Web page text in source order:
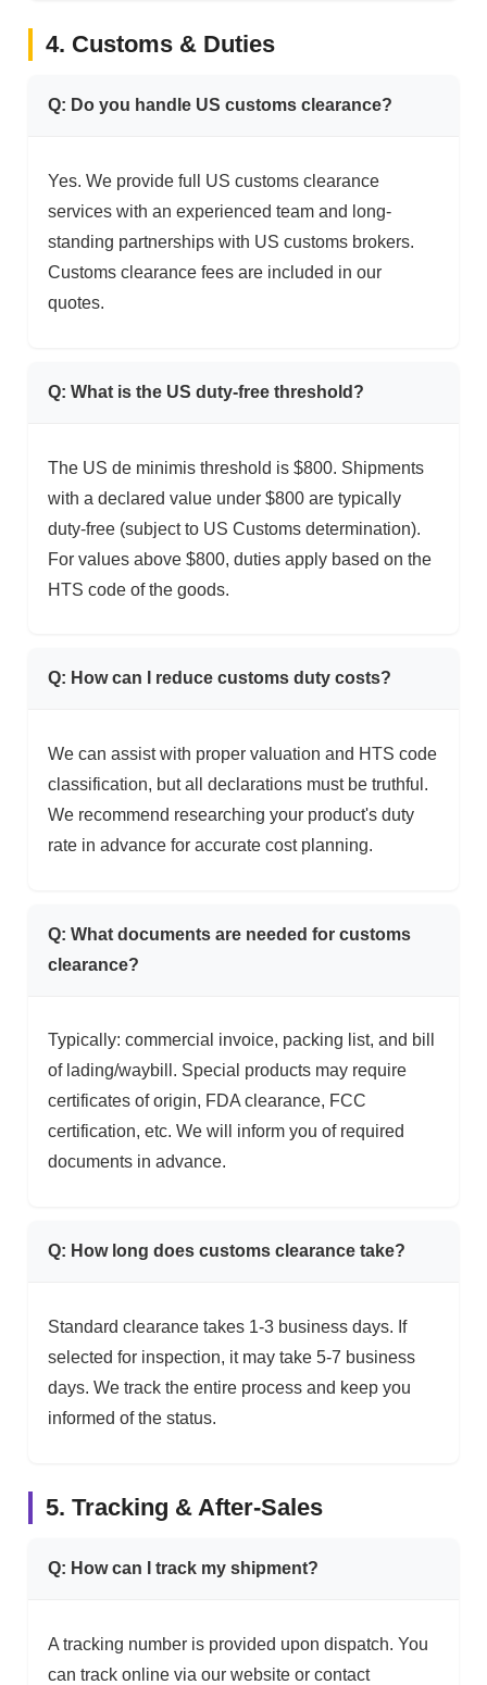
4. Customs & Duties
Q: Do you handle US customs clearance?
Yes. We provide full US customs clearance
services with an experienced team and long-
standing partnerships with US customs brokers.
Customs clearance fees are included in our
quotes.
Q: What is the US duty-free threshold?
The US de minimis threshold is $800. Shipments
with a declared value under $800 are typically
duty-free (subject to US Customs determination).
For values above $800, duties apply based on the
HTS code of the goods.
Q: How can I reduce customs duty costs?
We can assist with proper valuation and HTS code
classification, but all declarations must be truthful.
We recommend researching your product's duty
rate in advance for accurate cost planning.
Q: What documents are needed for customs
clearance?
Typically: commercial invoice, packing list, and bill
of lading/waybill. Special products may require
certificates of origin, FDA clearance, FCC
certification, etc. We will inform you of required
documents in advance.
Q: How long does customs clearance take?
Standard clearance takes 1-3 business days. If
selected for inspection, it may take 5-7 business
days. We track the entire process and keep you
informed of the status.
5. Tracking & After-Sales
Q: How can I track my shipment?
A tracking number is provided upon dispatch. You
can track online via our website or contact